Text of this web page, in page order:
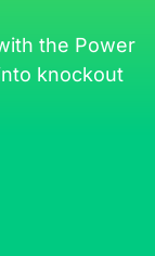
the Power
knockout